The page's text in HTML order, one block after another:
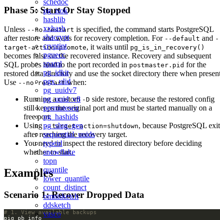
schedoc
pg_isok
hashlib
xxhash
shacrypt
cryptint
pguecc
sparql
pg_idkit
pgx_ulid
pg_uuidv7
pg_uuid_v8
permuteseq
pg_hashids
pg_slug_gen
sequential_uuids
typeid
snowflake
topn
quantile
lower_quantile
count_distinct
omnisketch
ddsketch
vasco
Phase 5: Start Or Stay Stopped
Unless --no-restart is specified, the command starts PostgreSQL
after restore and waits for recovery completion. For --default and
target-action=promote, it waits until pg_is_in_recovery()
becomes false on the recovered instance. Recovery and subsequent
SQL probes bind to the port recorded in postmaster.pid for the
restored data directory and use the socket directory there when
Use --no-restartwhen:
Running a custom -D side restore, because the restored config
still keeps the original port and must be started manually on a
free port.
Using--target-action=shutdown, because PostgreSQL
after reaching the recovery target.
You need to inspect the restored directory before deciding
whether to start.
Examples
Scenario 1: Recover Dropped Data
# 1. View available backups